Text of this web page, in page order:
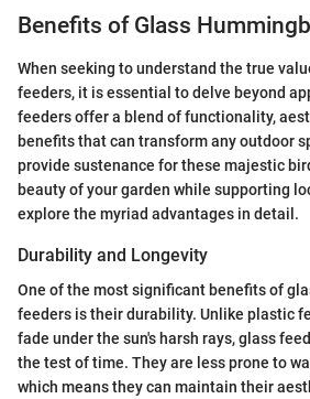
Benefits of Glass
When seeking to understand the true
feeders, it is essential to delve beyond
feeders offer a blend of functionality,
benefits that can transform any outdoor
provide sustenance for these majestic
beauty of your garden while supporting
explore the myriad advantages in detail.
Durability and Longevity
One of the most significant benefits of
feeders is their durability. Unlike plastic
fade under the sun's harsh rays, glass
the test of time. They are less prone to
which means they can maintain their